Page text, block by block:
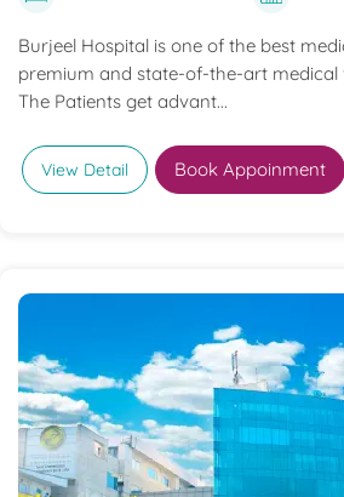
Burjeel Hospital is one of the best
premium and state-of-the-art medical
The Patients get advant...
View Detail Book Appoinment